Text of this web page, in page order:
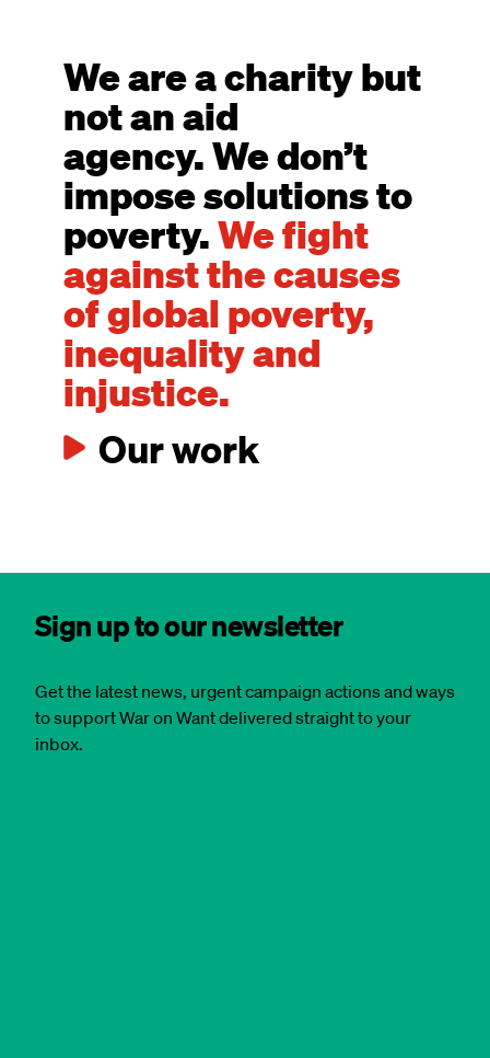
We are a charity but
not an aid
agency. We don’t
impose solutions to
poverty.We fight
against the causes
of global poverty,
inequality and
injustice.
Our work
Sign up to our newsletter
Get the latest news, urgent campaign actions and ways
to support War on Want delivered straight to your
inbox.